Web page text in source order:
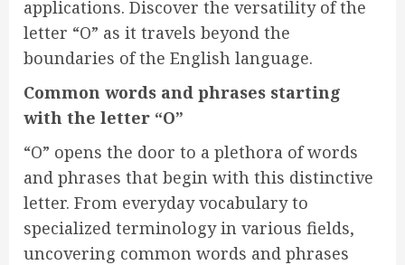
applications. Discover the versatility of the
letter “O” as it travels beyond the
boundaries of the English language.
Common words and phrases starting
with the letter “O”
“O” opens the door to a plethora of words
and phrases that begin with this distinctive
letter. From everyday vocabulary to
specialized terminology in various fields,
uncovering common words and phrases